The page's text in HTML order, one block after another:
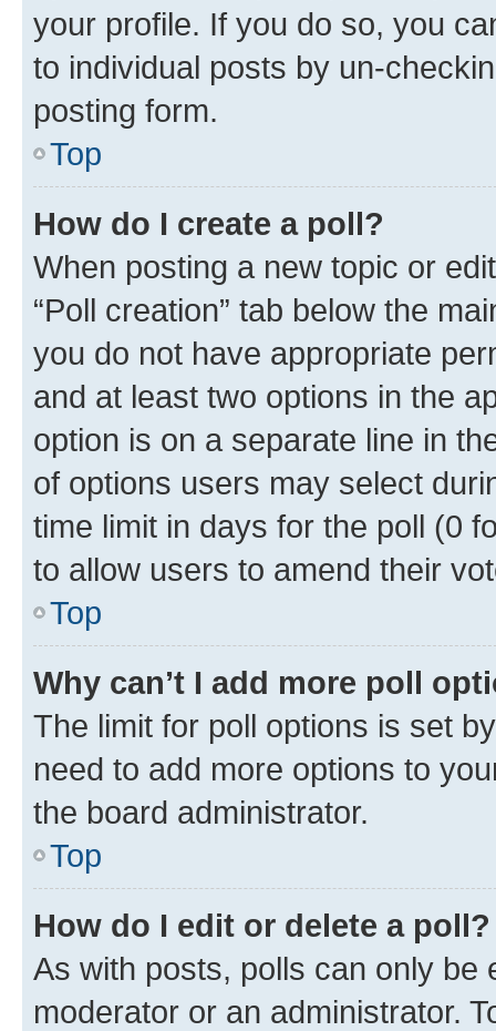
your profile. If you do so, you
to individual posts by un-
posting form.
Top
How do I create a poll?
When posting a new topic or
“Poll creation” tab below the
you do not have appropriate
and at least two options in the
option is on a separate line in
of options users may select
time limit in days for the poll (0
to allow users to amend their
Top
Why can’t I add more poll
The limit for poll options is set
need to add more options to
the board administrator.
Top
How do I edit or delete a poll?
As with posts, polls can only be
moderator or an administrator.